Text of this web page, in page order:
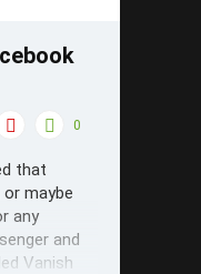
0
that
maybe
any
and
Vanish